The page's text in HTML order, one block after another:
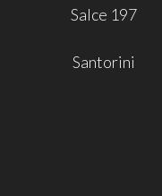
Salce 197
Santorini